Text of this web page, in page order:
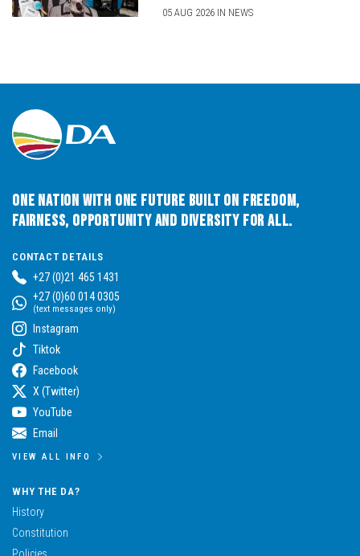
05 AUG 2026 IN NEWS
One Nation with One Future built on Freedom,
Fairness, Opportunity and Diversity for All.
CONTACT DETAILS
+27 (0)21 465 1431
+27 (0)60 014 0305
(text messages only)
Instagram
Tiktok
Facebook
X (Twitter)
YouTube
Email
VIEW ALL INFO
WHY THE DA?
History
Constitution
Policies